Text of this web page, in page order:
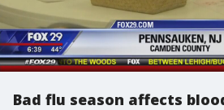
Bad flu season affects